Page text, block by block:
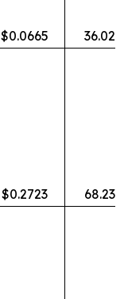
$0.0665 36.02%
$0.2723 68.23%